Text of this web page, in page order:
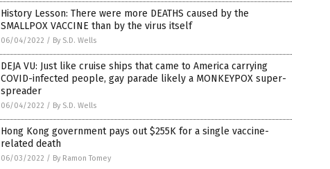
History Lesson: There were more DEATHS caused by the
SMALLPOX VACCINE than by the virus itself
06/04/2022 / By S.D. Wells
DEJA VU: Just like cruise ships that came to America carrying
COVID-infected people, gay parade likely a MONKEYPOX super-
spreader
06/04/2022 / By S.D. Wells
Hong Kong government pays out $255K for a single vaccine-
related death
06/03/2022 / By Ramon Tomey